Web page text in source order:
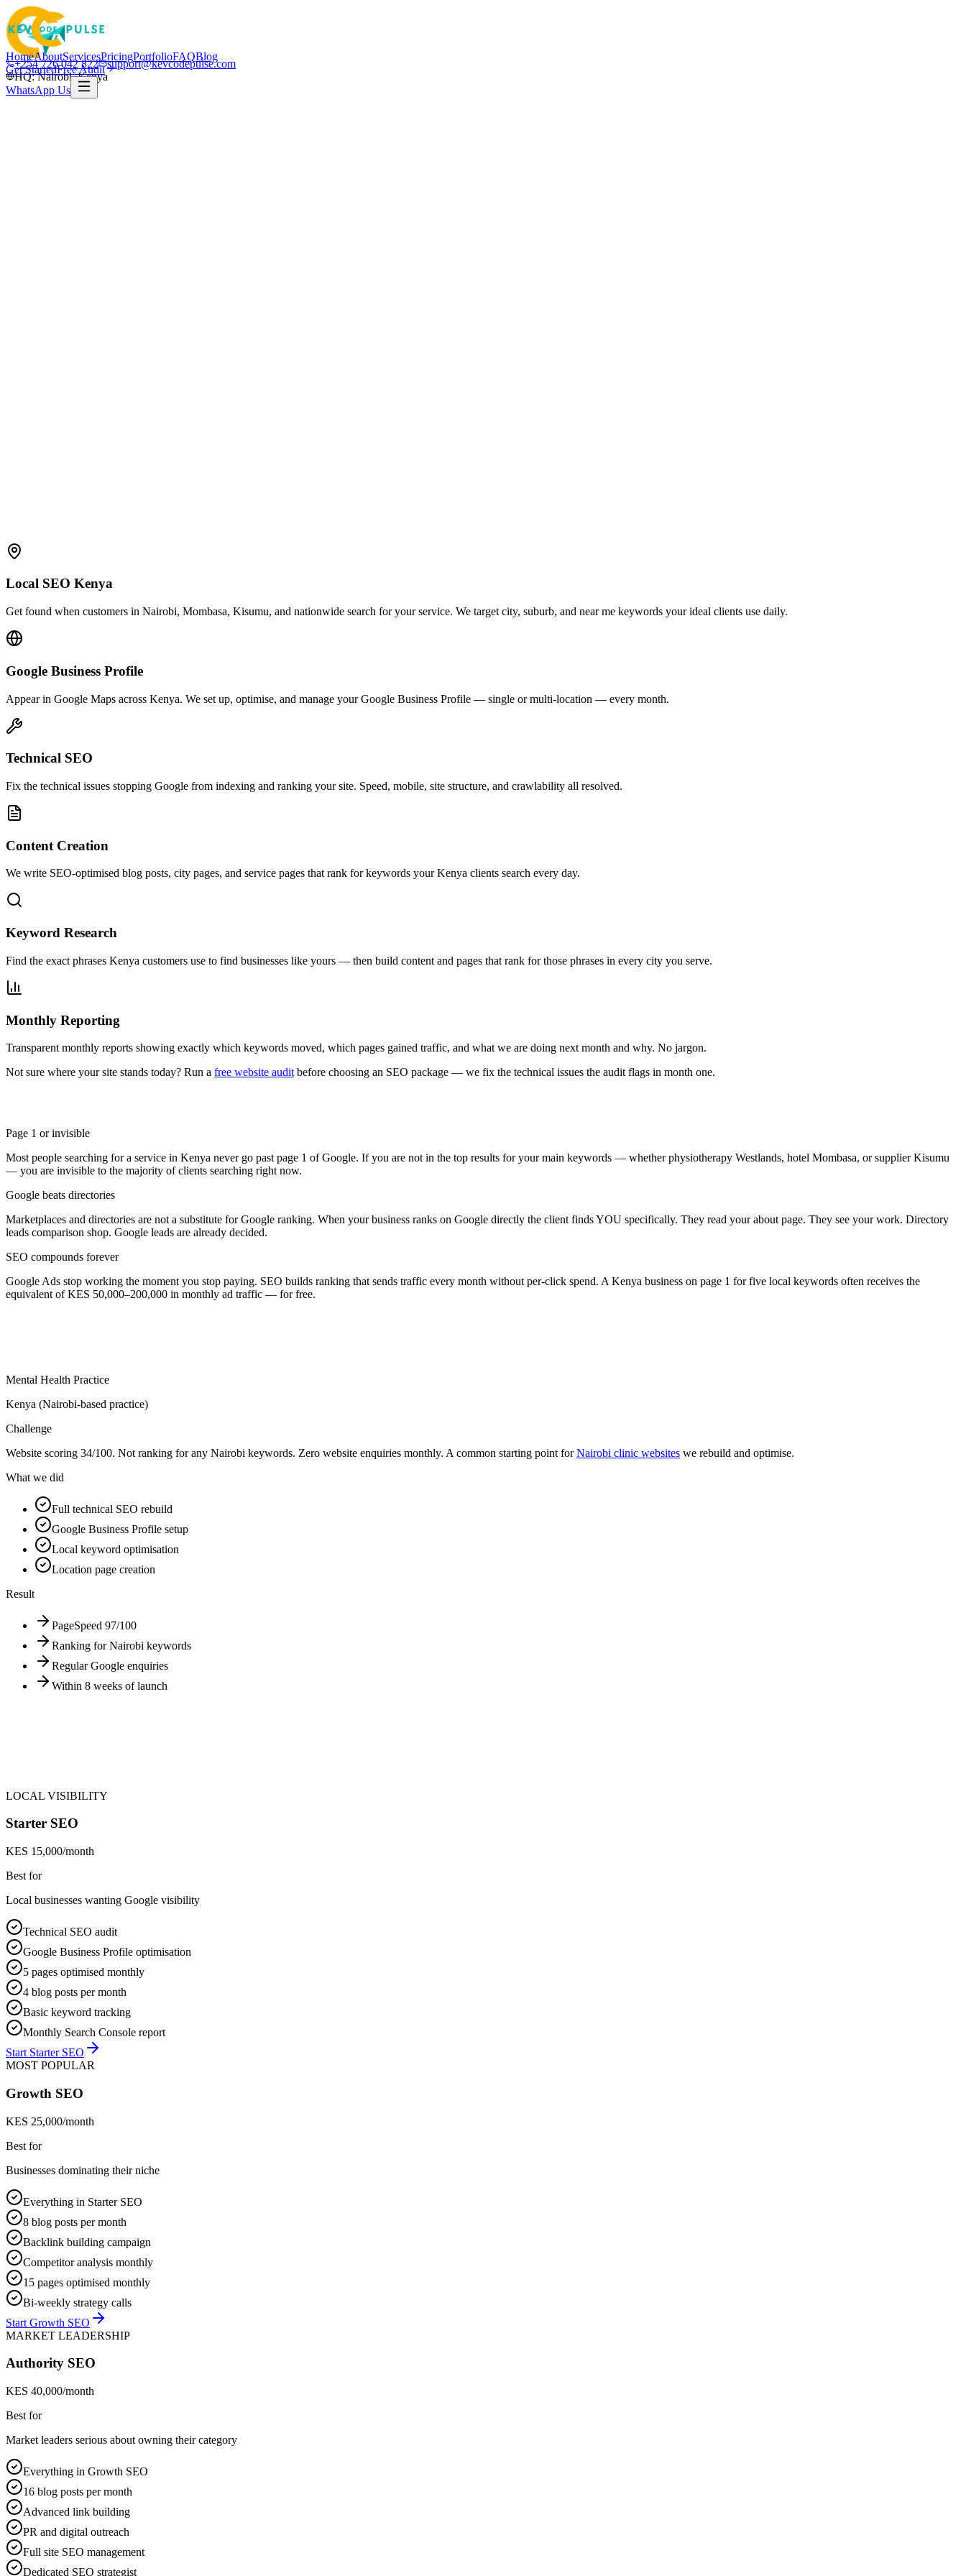
+254 726 042 822
support@kevcodepulse.com
HQ: Nairobi, Kenya
HomeAboutServicesPricingPortfolioFAQBlog
Get StartedFree Audit
WhatsApp Us
Local SEO Kenya
Get found when customers in Nairobi, Mombasa, Kisumu, and nationwide search for your service. We target city, suburb, and near me keywords your ideal clients use daily.
Google Business Profile
Appear in Google Maps across Kenya. We set up, optimise, and manage your Google Business Profile — single or multi-location — every month.
Technical SEO
Fix the technical issues stopping Google from indexing and ranking your site. Speed, mobile, site structure, and crawlability all resolved.
Content Creation
We write SEO-optimised blog posts, city pages, and service pages that rank for keywords your Kenya clients search every day.
Keyword Research
Find the exact phrases Kenya customers use to find businesses like yours — then build content and pages that rank for those phrases in every city you serve.
Monthly Reporting
Transparent monthly reports showing exactly which keywords moved, which pages gained traffic, and what we are doing next month and why. No jargon.
Not sure where your site stands today? Run a free website audit before choosing an SEO package — we fix the technical issues the audit flags in month one.
Page 1 or invisible
Most people searching for a service in Kenya never go past page 1 of Google. If you are not in the top results for your main keywords — whether physiotherapy Westlands, hotel Mombasa, or supplier Kisumu
— you are invisible to the majority of clients searching right now.
Google beats directories
Marketplaces and directories are not a substitute for Google ranking. When your business ranks on Google directly the client finds YOU specifically. They read your about page. They see your work. Directory
leads comparison shop. Google leads are already decided.
SEO compounds forever
Google Ads stop working the moment you stop paying. SEO builds ranking that sends traffic every month without per-click spend. A Kenya business on page 1 for five local keywords often receives the
equivalent of KES 50,000–200,000 in monthly ad traffic — for free.
Mental Health Practice
Kenya (Nairobi-based practice)
Challenge
Website scoring 34/100. Not ranking for any Nairobi keywords. Zero website enquiries monthly. A common starting point for Nairobi clinic websites we rebuild and optimise.
What we did
Full technical SEO rebuild
Google Business Profile setup
Local keyword optimisation
Location page creation
Result
PageSpeed 97/100
Ranking for Nairobi keywords
Regular Google enquiries
Within 8 weeks of launch
LOCAL VISIBILITY
Starter SEO
KES 15,000/month
Best for
Local businesses wanting Google visibility
Technical SEO audit
Google Business Profile optimisation
5 pages optimised monthly
4 blog posts per month
Basic keyword tracking
Monthly Search Console report
Start Starter SEO
MOST POPULAR
Growth SEO
KES 25,000/month
Best for
Businesses dominating their niche
Everything in Starter SEO
8 blog posts per month
Backlink building campaign
Competitor analysis monthly
15 pages optimised monthly
Bi-weekly strategy calls
Start Growth SEO
MARKET LEADERSHIP
Authority SEO
KES 40,000/month
Best for
Market leaders serious about owning their category
Everything in Growth SEO
16 blog posts per month
Advanced link building
PR and digital outreach
Full site SEO management
Dedicated SEO strategist